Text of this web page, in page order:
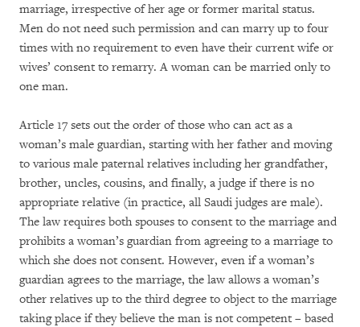
marriage, irrespective of her age or former marital status.
Men do not need such permission and can marry up to four
times with no requirement to even have their current wife or
wives’ consent to remarry. A woman can be married only to
one man.
Article 17 sets out the order of those who can act as a
woman’s male guardian, starting with her father and moving
to various male paternal relatives including her grandfather,
brother, uncles, cousins, and finally, a judge if there is no
appropriate relative (in practice, all Saudi judges are male).
The law requires both spouses to consent to the marriage and
prohibits a woman’s guardian from agreeing to a marriage to
which she does not consent. However, even if a woman’s
guardian agrees to the marriage, the law allows a woman’s
other relatives up to the third degree to object to the marriage
taking place if they believe the man is not competent – based